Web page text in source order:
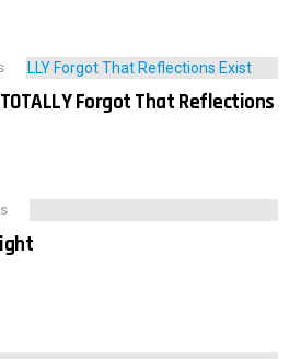
Forgot That Reflections